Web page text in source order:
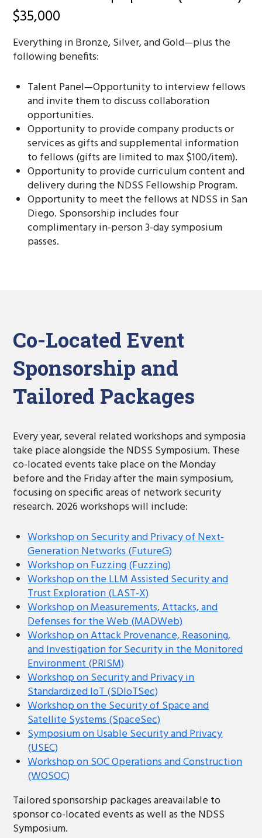
$35,000
Everything in Bronze, Silver, and Gold—plus the
following benefits:
Talent Panel—Opportunity to interview fellows
and invite them to discuss collaboration
opportunities.
Opportunity to provide company products or
services as gifts and supplemental information
to fellows (gifts are limited to max $100/item).
Opportunity to provide curriculum content and
delivery during the NDSS Fellowship Program.
Opportunity to meet the fellows at NDSS in San
Diego. Sponsorship includes four
complimentary in-person 3-day symposium
passes.
Co-Located Event
Sponsorship and
Tailored Packages
Every year, several related workshops and symposia
take place alongside the NDSS Symposium. These
co-located events take place on the Monday
before and the Friday after the main symposium,
focusing on specific areas of network security
research. 2026 workshops will include:
Workshop on Security and Privacy of Next-
Generation Networks (FutureG)
Workshop on Fuzzing (Fuzzing)
Workshop on the LLM Assisted Security and
Trust Exploration (LAST-X)
Workshop on Measurements, Attacks, and
Defenses for the Web (MADWeb)
Workshop on Attack Provenance, Reasoning,
and Investigation for Security in the Monitored
Environment (PRISM)
Workshop on Security and Privacy in
Standardized IoT (SDIoTSec)
Workshop on the Security of Space and
Satellite Systems (SpaceSec)
Symposium on Usable Security and Privacy
(USEC)
Workshop on SOC Operations and Construction
(WOSOC)
Tailored sponsorship packages areavailable to
sponsor co-located events as well as the NDSS
Symposium.